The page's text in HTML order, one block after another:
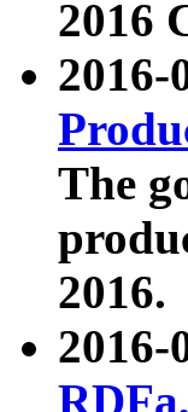
2016
2016-
The
2016.
2016-